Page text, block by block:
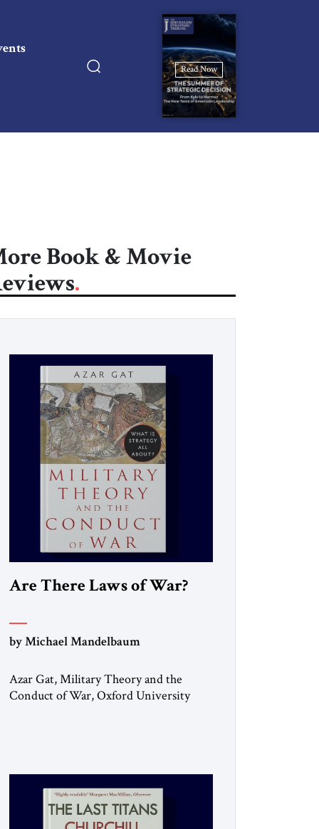
Read Now
Book & Movie
Are There Laws of War?
by Michael Mandelbaum
Azar Gat, Military Theory and the
Conduct of War, Oxford University
beginning of recorded history. Not
surprisingly, this ancient practice has
inspired a large and growing body of